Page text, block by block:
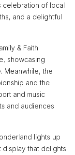
celebration of local
and a delightful
& Faith
showcasing
Meanwhile, the
and the
and music
and audiences
lights up
that delights